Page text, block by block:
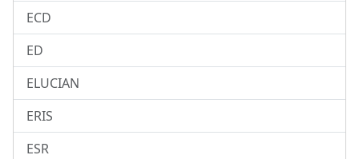
ECD
ED
ELUCIAN
ERIS
ESR